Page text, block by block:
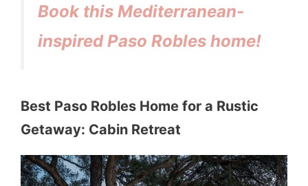
Book this Mediterranean-
inspired Paso Robles home!
Best Paso Robles Home for a Rustic
Getaway: Cabin Retreat